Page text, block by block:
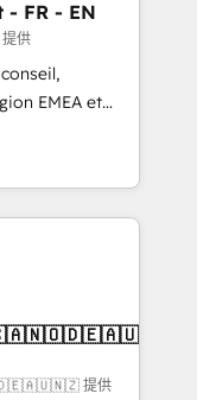
with inbound,
messaging,
🤖AI
🧩
- FR - EN
供
EMEA et
en
CRM et
over 115
- USA
提供